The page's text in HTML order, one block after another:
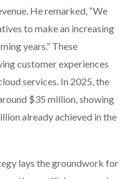
He remarked, “We
to make an increasing
years.” These
customer experiences
services. In 2025, the
$35 million, showing
already achieved in the
lays the groundwork for